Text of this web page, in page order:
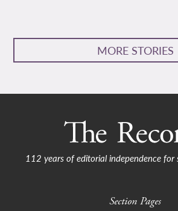
MORE STORIES
112 years of editorial independence for
Section Pages